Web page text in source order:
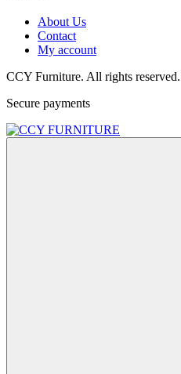
About Us
Contact
My account
CCY Furniture. All rights reserved.
Secure payments